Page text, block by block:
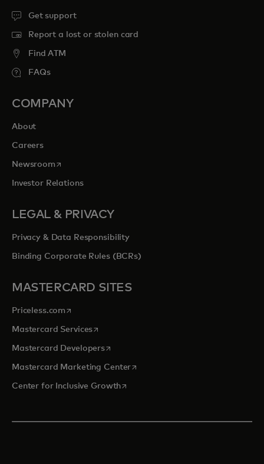
Get support
Report a lost or stolen card
Find ATM
FAQs
COMPANY
About
Careers
Newsroomopens in a new tab
Investor Relations
LEGAL & PRIVACY
Privacy & Data Responsibility
Binding Corporate Rules (BCRs)
MASTERCARD SITES
Priceless.com opens in a new tab
Mastercard Servicesopens in a new tab
Mastercard Developersopens in a new tab
Mastercard Marketing Centeropens in a new tab
Center for Inclusive Growthopens in a new tab